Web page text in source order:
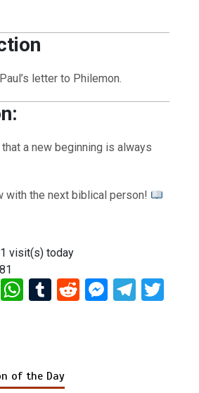
letter to Philemon.
a new beginning is always
with the next biblical person!
visit(s) today
Pi W
A
T
r
R
M T
of the Day